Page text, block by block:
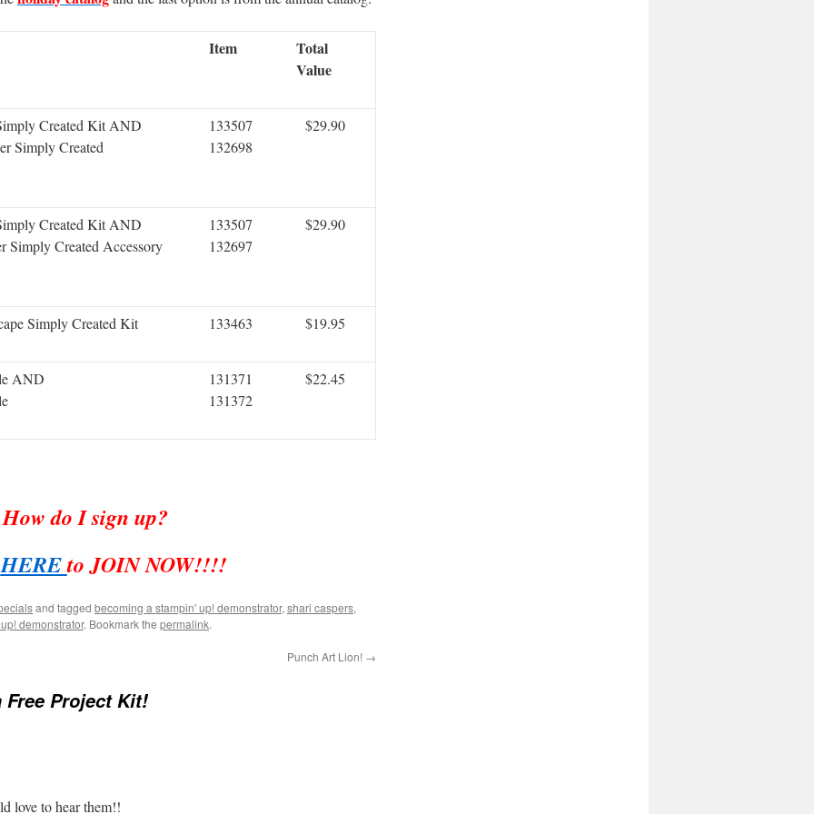
Item
Total
Value
Created Kit AND
Simply Created
133507
132698
$29.90
Created Kit AND
Simply Created Accessory
133507
132697
$29.90
Simply Created Kit 133463 $19.95
AND
131371
131372
$22.45
How do I sign up?
HEREto JOIN NOW!!!!
and tagged becoming a stampin' up! demonstrator, shari caspers,
demonstrator. Bookmark the permalink.
Punch Art Lion! →
Free Project Kit!
love to hear them!!